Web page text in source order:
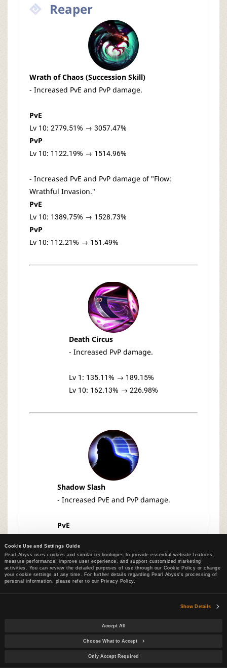
Cookie Use and Settings Guide
Pearl Abyss uses cookies and similar technologies to provide essential website features,
measure performance, improve user experience, and support customized marketing
activities. You can review the detailed purposes of use through our Cookie Policy or change
your cookie settings at any time. For further details regarding Pearl Abyss's processing of
personal information, please refer to our Privacy Policy.
Show Details
Accept All
Choose What to Accept
Only Accept Required
Reaper
Wrath of Chaos (Succession Skill)
- Increased PvE and PvP damage.
PvE
Lv 10: 2779.51% → 3057.47%
PvP
Lv 10: 1122.19% → 1514.96%
- Increased PvE and PvP damage of "Flow:
Wrathful Invasion."
PvE
Lv 10: 1389.75% → 1528.73%
PvP
Lv 10: 112.21% → 151.49%
Death Circus
- Increased PvP damage.
Lv 1: 135.11% → 189.15%
Lv 10: 162.13% → 226.98%
Shadow Slash
- Increased PvE and PvP damage.
PvE
Lv 10: 880.00% → 1496.00%
PvP